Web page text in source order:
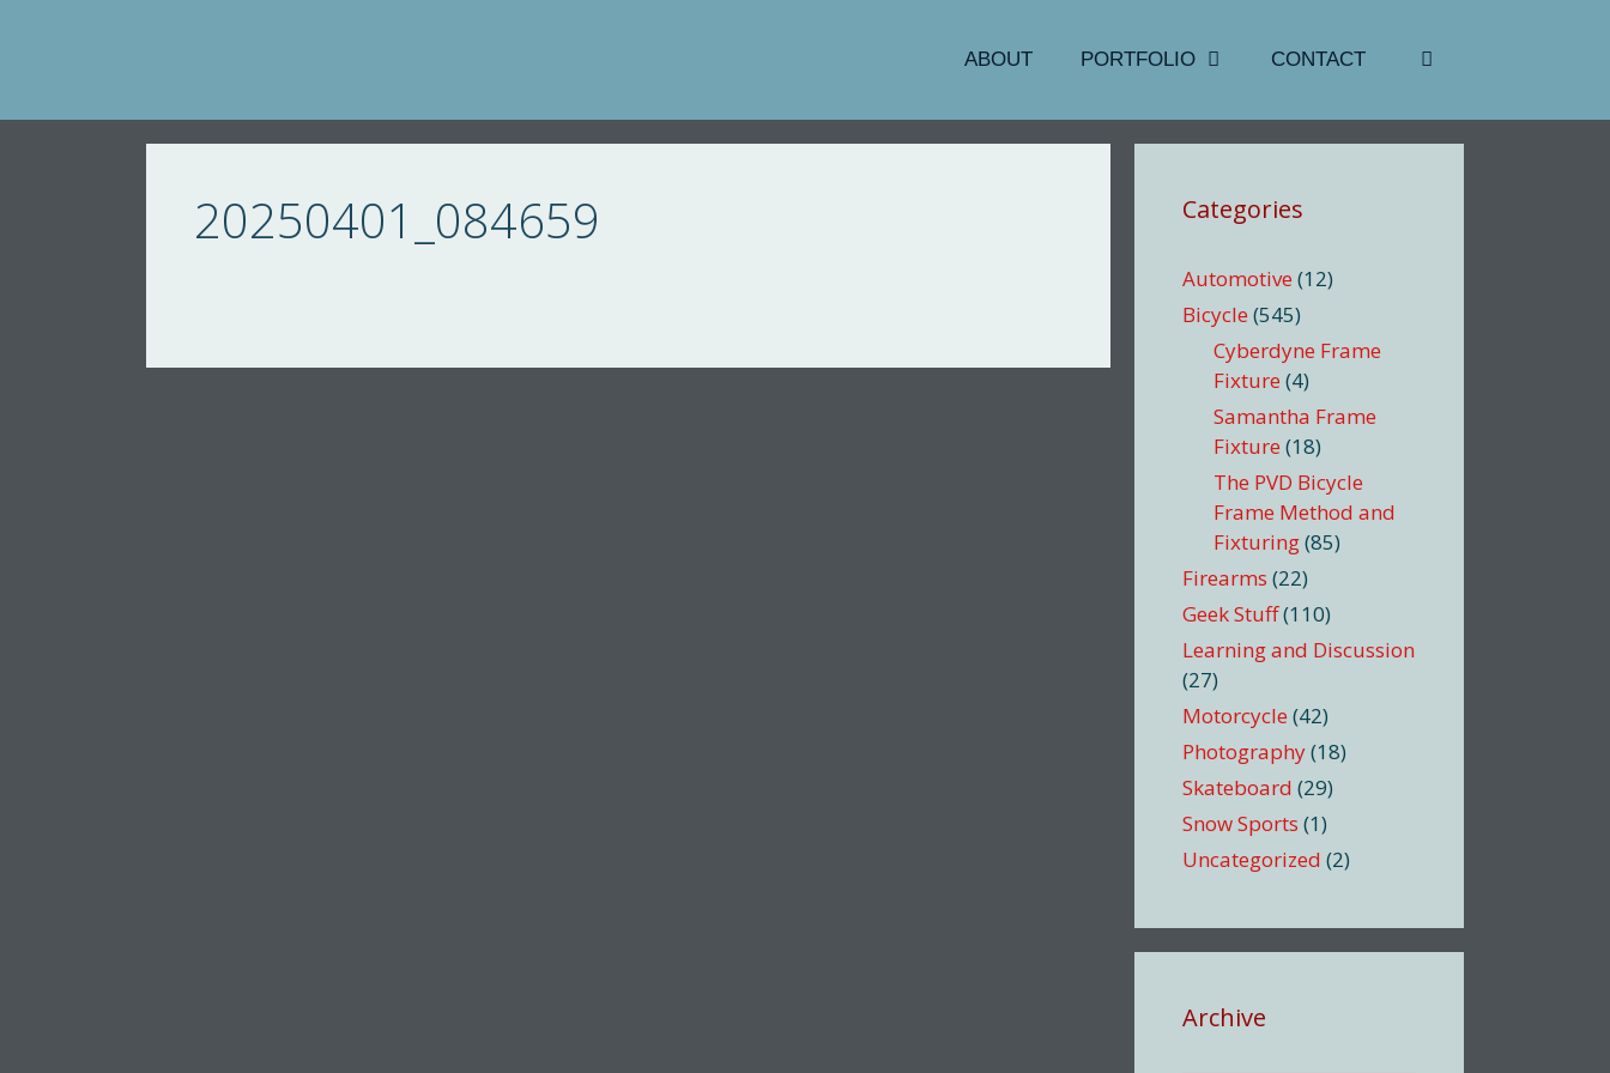
ABOUT PORTFOLIO CONTACT
20250401_084659 Categories
Automotive (12)
Bicycle (545)
Cyberdyne Frame
Fixture (4)
Samantha Frame
Fixture (18)
The PVD Bicycle
Frame Method and
Fixturing(85)
Firearms (22)
Geek Stuff(110)
Learning and Discussion
(27)
Motorcycle (42)
Photography(18)
Skateboard (29)
Snow Sports (1)
Uncategorized (2)
Archive